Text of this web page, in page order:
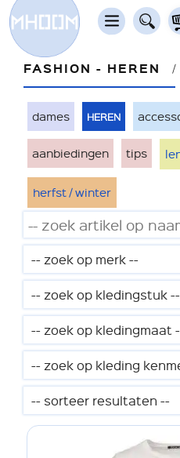
FASHION - HEREN
dames heren
aanbiedingen tips
herfst / winter